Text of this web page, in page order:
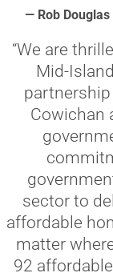
— Rob
“We are
Mid-
Cowichan
sector to
affordable
matter
92